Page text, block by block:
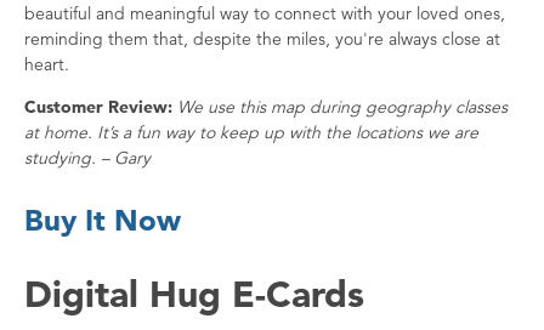
beautiful and meaningful way to connect with your loved ones,
reminding them that, despite the miles, you're always close at
heart.
Customer Review: We use this map during geography classes
at home. It’s a fun way to keep up with the locations we are
studying. – Gary
Buy It Now
Digital Hug E-Cards